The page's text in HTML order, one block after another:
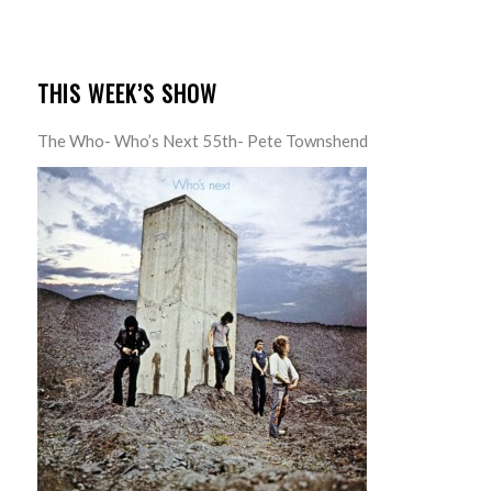
THIS WEEK’S SHOW
The Who- Who’s Next 55th- Pete Townshend